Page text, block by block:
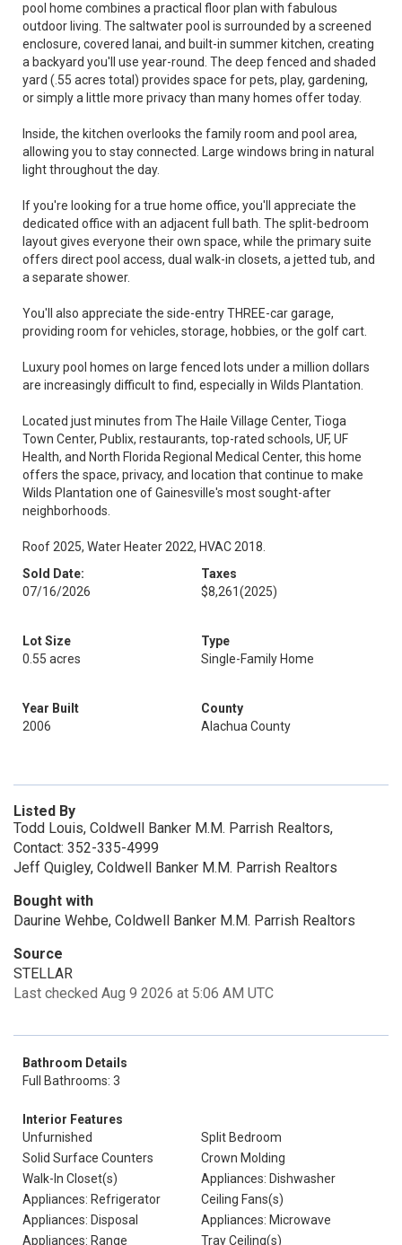
pool home combines a practical floor plan with fabulous
outdoor living. The saltwater pool is surrounded by a screened
enclosure, covered lanai, and built-in summer kitchen, creating
a backyard you'll use year-round. The deep fenced and shaded
yard (.55 acres total) provides space for pets, play, gardening,
or simply a little more privacy than many homes offer today.
Inside, the kitchen overlooks the family room and pool area,
allowing you to stay connected. Large windows bring in natural
light throughout the day.
If you're looking for a true home office, you'll appreciate the
dedicated office with an adjacent full bath. The split-bedroom
layout gives everyone their own space, while the primary suite
offers direct pool access, dual walk-in closets, a jetted tub, and
a separate shower.
You'll also appreciate the side-entry THREE-car garage,
providing room for vehicles, storage, hobbies, or the golf cart.
Luxury pool homes on large fenced lots under a million dollars
are increasingly difficult to find, especially in Wilds Plantation.
Located just minutes from The Haile Village Center, Tioga
Town Center, Publix, restaurants, top-rated schools, UF, UF
Health, and North Florida Regional Medical Center, this home
offers the space, privacy, and location that continue to make
Wilds Plantation one of Gainesville's most sought-after
neighborhoods.
Roof 2025, Water Heater 2022, HVAC 2018.
Sold Date:
07/16/2026
Taxes
$8,261(2025)
Lot Size
0.55 acres
Type
Single-Family Home
Year Built
2006
County
Alachua County
Listed By
Todd Louis, Coldwell Banker M.M. Parrish Realtors,
Contact: 352-335-4999
Jeff Quigley, Coldwell Banker M.M. Parrish Realtors
Bought with
Daurine Wehbe, Coldwell Banker M.M. Parrish Realtors
Source
STELLAR
Last checked Aug 9 2026 at 5:06 AM UTC
Bathroom Details
Full Bathrooms: 3
Interior Features
Unfurnished
Split Bedroom
Solid Surface Counters
Crown Molding
Walk-In Closet(s)
Appliances: Dishwasher
Appliances: Refrigerator
Ceiling Fans(s)
Appliances: Disposal
Appliances: Microwave
Appliances: Range
Tray Ceiling(s)